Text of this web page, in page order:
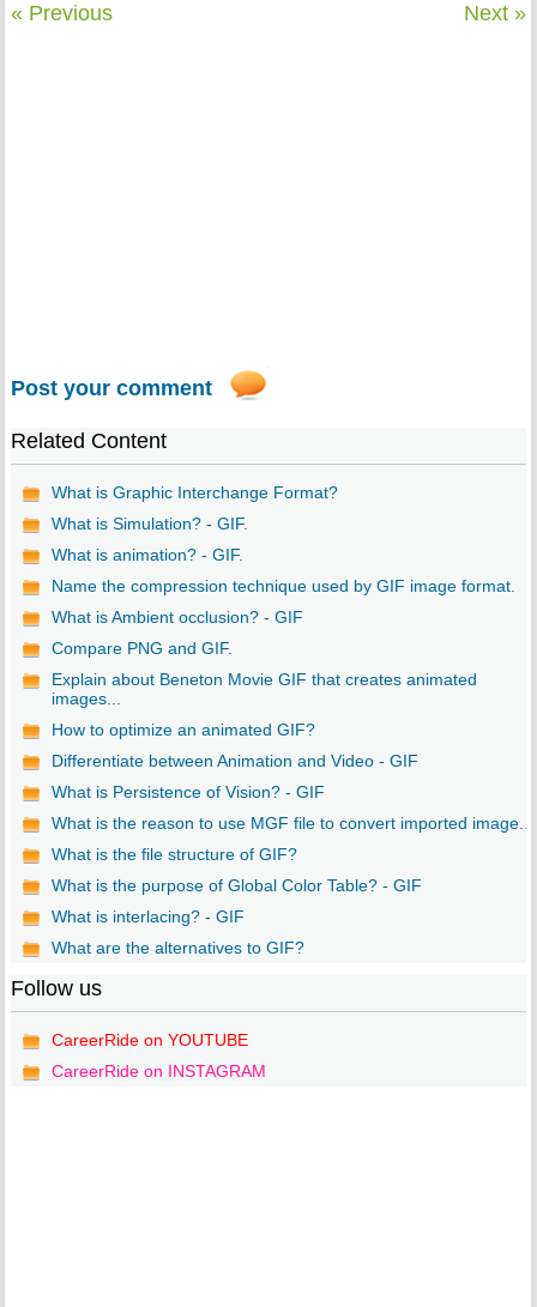
« Previous Next »
Post your comment
Related Content
What is Graphic Interchange Format?
What is Simulation? - GIF.
What is animation? - GIF.
Name the compression technique used by GIF image format.
What is Ambient occlusion? - GIF
Compare PNG and GIF.
Explain about Beneton Movie GIF that creates animated
images...
How to optimize an animated GIF?
Differentiate between Animation and Video - GIF
What is Persistence of Vision? - GIF
What is the reason to use MGF file to convert imported image...
What is the file structure of GIF?
What is the purpose of Global Color Table? - GIF
What is interlacing? - GIF
What are the alternatives to GIF?
Follow us
CareerRide on YOUTUBE
CareerRide on INSTAGRAM